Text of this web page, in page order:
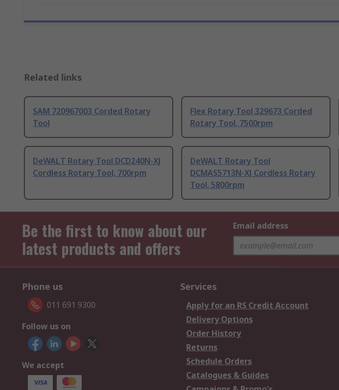
Related links
SAM 720967003 Corded Rotary
Tool
Flex Rotary Tool 329673 Corded
Rotary Tool, 7500rpm
DeWALT Rotary Tool DCD240N-XJ
Cordless Rotary Tool, 700rpm
DeWALT Rotary Tool
DCMAS5713N-XJ Cordless Rotary
Tool, 5800rpm
Be the first to know about our
latest products and offers
Email address
Phone us
011 691 9300
Follow us on
We accept
Services
Apply for an RS Credit Account
Delivery Options
Order History
Returns
Schedule Orders
Catalogues & Guides